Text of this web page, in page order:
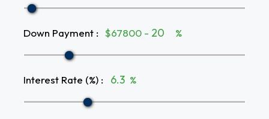
Down Payment : $67800 - %
Interest Rate (%) : %